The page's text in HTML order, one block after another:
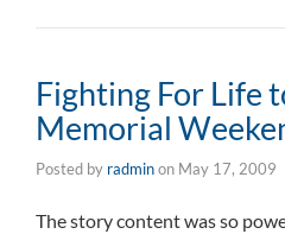
Fighting For Life
Memorial
Posted by radminon May 17, 2009
The story content was so